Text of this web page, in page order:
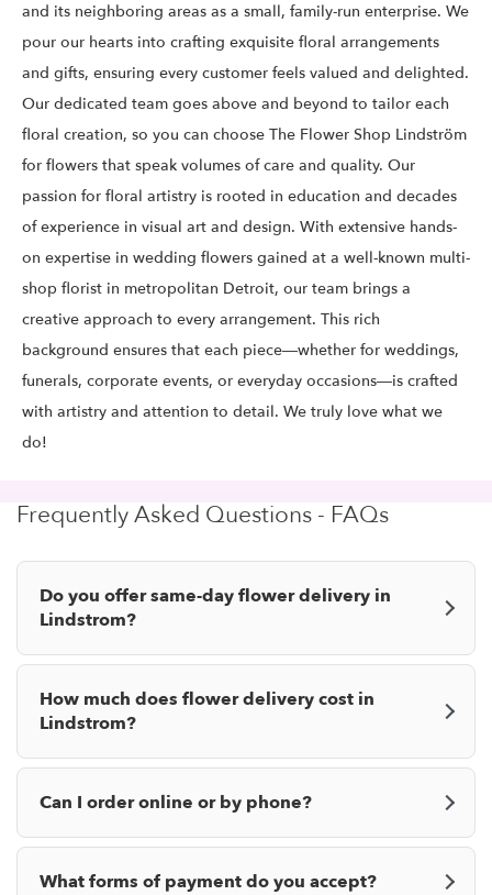
and its neighboring areas as a small, family-run enterprise. We
pour our hearts into crafting exquisite floral arrangements
and gifts, ensuring every customer feels valued and delighted.
Our dedicated team goes above and beyond to tailor each
floral creation, so you can choose The Flower Shop Lindström
for flowers that speak volumes of care and quality. Our
passion for floral artistry is rooted in education and decades
of experience in visual art and design. With extensive hands-
on expertise in wedding flowers gained at a well-known multi-
shop florist in metropolitan Detroit, our team brings a
creative approach to every arrangement. This rich
background ensures that each piece—whether for weddings,
funerals, corporate events, or everyday occasions—is crafted
with artistry and attention to detail. We truly love what we
do!
Frequently Asked Questions - FAQs
Do you offer same-day flower delivery in
Lindstrom?
How much does flower delivery cost in
Lindstrom?
Can I order online or by phone?
What forms of payment do you accept?